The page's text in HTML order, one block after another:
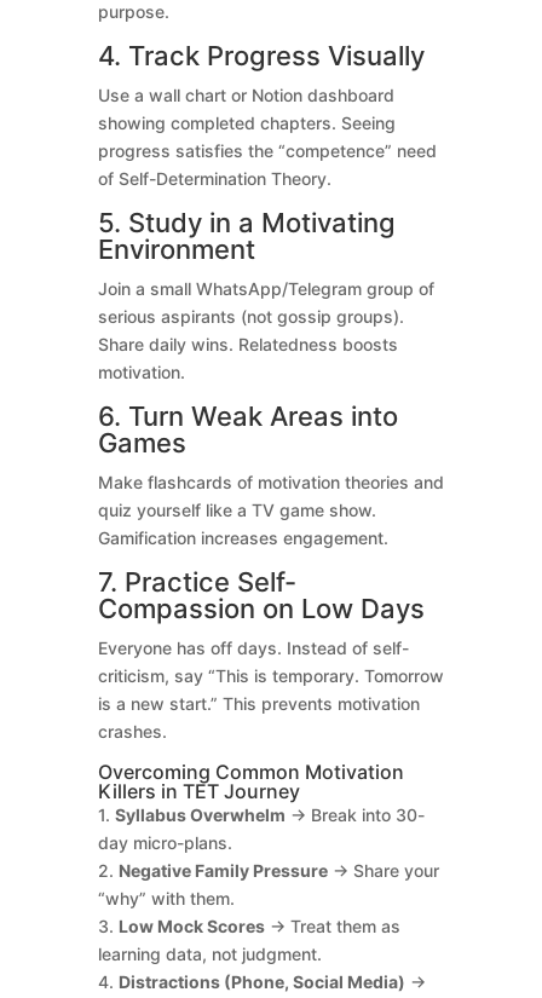
purpose.
4. Track Progress Visually
Use a wall chart or Notion dashboard
showing completed chapters. Seeing
progress satisfies the “competence” need
of Self-Determination Theory.
5. Study in a Motivating
Environment
Join a small WhatsApp/Telegram group of
serious aspirants (not gossip groups).
Share daily wins. Relatedness boosts
motivation.
6. Turn Weak Areas into
Games
Make flashcards of motivation theories and
quiz yourself like a TV game show.
Gamification increases engagement.
7. Practice Self-
Compassion on Low Days
Everyone has off days. Instead of self-
criticism, say “This is temporary. Tomorrow
is a new start.” This prevents motivation
crashes.
Overcoming Common Motivation
Killers in TET Journey
1. Syllabus Overwhelm → Break into 30-
day micro-plans.
2. Negative Family Pressure→ Share your
“why” with them.
3. Low Mock Scores→ Treat them as
learning data, not judgment.
4. Distractions (Phone, Social Media) →